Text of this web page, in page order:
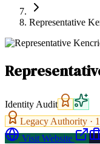
Representative
Identity Audit
Legacy Authority ·
Visit Website